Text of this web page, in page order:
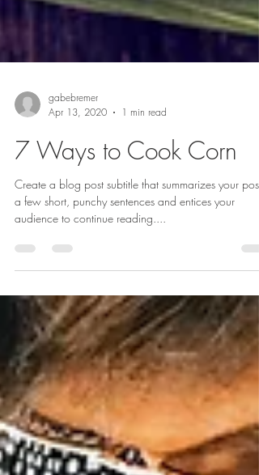
Apr 13, 2020
1 min read
7 Ways to Cook Corn
Create a blog post subtitle that summarizes your post
audience to continue reading....